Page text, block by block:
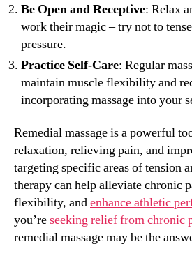
Be Open and Receptive: Relax
work their magic – try not to
pressure.
Practice Self-Care: Regular
maintain muscle flexibility and
incorporating massage into your
Remedial massage is a powerful
relaxation, relieving pain, and
targeting specific areas of tension
therapy can help alleviate chronic
flexibility, andenhance athletic
you’reseeking relief from chronic
remedial massage may be the